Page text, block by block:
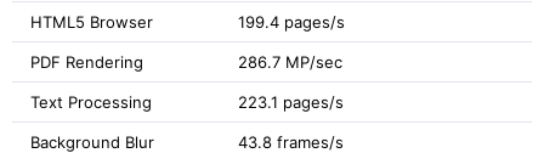
HTML5 Browser 199.4 pages/s
PDF Rendering 286.7 MP/sec
Text Processing 223.1 pages/s
Background Blur 43.8 frames/s